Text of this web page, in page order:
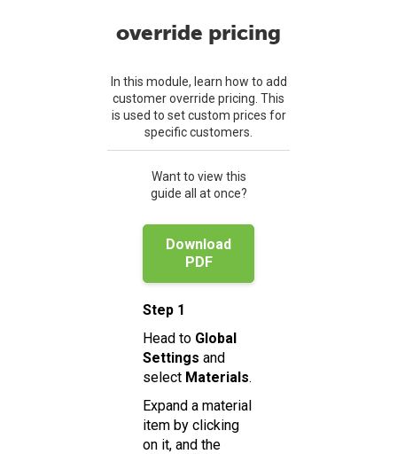
override pricing
In this module, learn how to add
customer override pricing. This
is used to set custom prices for
specific customers.
Want to view this
guide all at once?
Download
PDF
Step 1
Head to Global
Settings and
select Materials.
Expand a material
item by clicking
on it, and the